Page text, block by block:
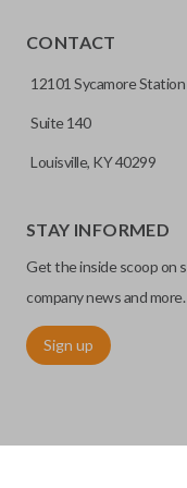
EDGE CUT BLADE
Edge cut keys are
are made on the
CONTACT
12101 Sycamore Station
Suite 140
Louisville, KY 40299
STAY INFORMED
Get the inside scoop on
company news and more.
Sign up